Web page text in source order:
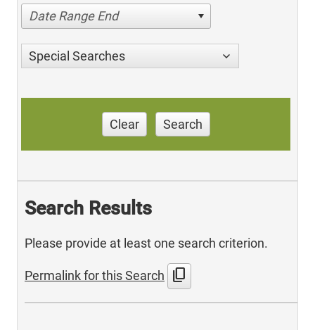
Date Range End
Special Searches
Clear Search
Search Results
Please provide at least one search criterion.
Permalink for this Search content_copy